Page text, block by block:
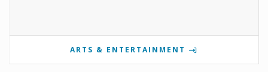
ARTS & ENTERTAINMENT